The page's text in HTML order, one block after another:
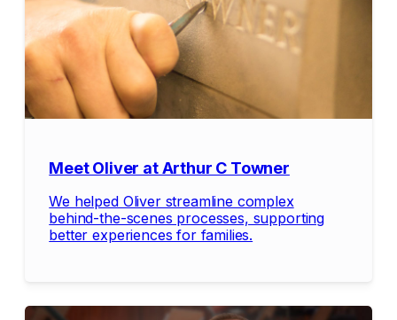
Meet Oliver at Arthur C Towner
We helped Oliver streamline complex
behind-the-scenes processes, supporting
better experiences for families.